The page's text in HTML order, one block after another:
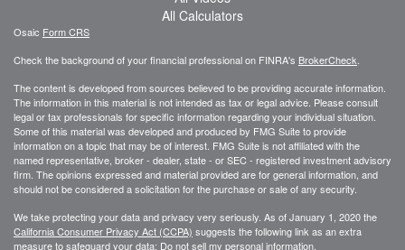
All Calculators
Osaic Form CRS
Check the background of your financial professional on FINRA's BrokerCheck
The content is developed from sources believed to be providing accurate information.
The information in this material is not intended as tax or legal advice. Please consult
legal or tax professionals for specific information regarding your individual situation.
Some of this material was developed and produced by FMG Suite to provide
information on a topic that may be of interest. FMG Suite is not affiliated with the
named representative, broker - dealer, state - or SEC - registered investment advisory
firm. The opinions expressed and material provided are for general information, and
should not be considered a solicitation for the purchase or sale of any security.
We take protecting your data and privacy very seriously. As of January 1, 2020 the
California Consumer Privacy Act (CCPA) suggests the following link as an extra
measure to safeguard your data: Do not sell my personal information